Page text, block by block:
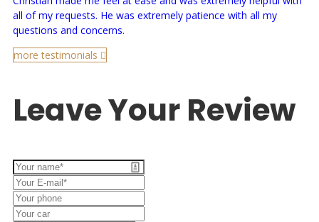
all of my requests. He was extremely patience with all my
questions and concerns.
more testimonials
Leave Your Review